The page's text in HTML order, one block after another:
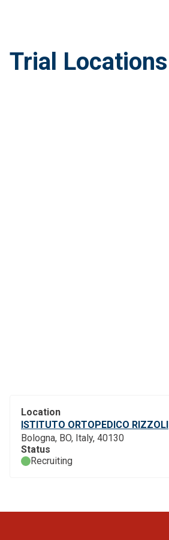
Trial Locations
Location
ISTITUTO ORTOPEDICO RIZZOLI
Bologna, BO, Italy, 40130
Status
Recruiting